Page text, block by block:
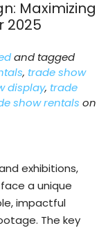
Maximizing
2025
and tagged
, trade show
display, trade
show rentals on
exhibitions,
a unique
impactful
The key